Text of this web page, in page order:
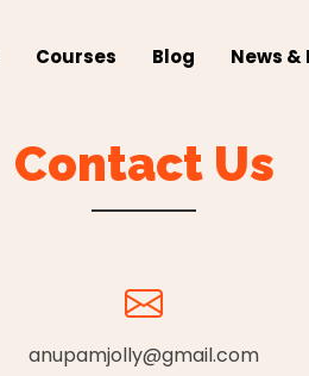
Courses Blog News &
Contact Us
anupamjolly@gmail.com